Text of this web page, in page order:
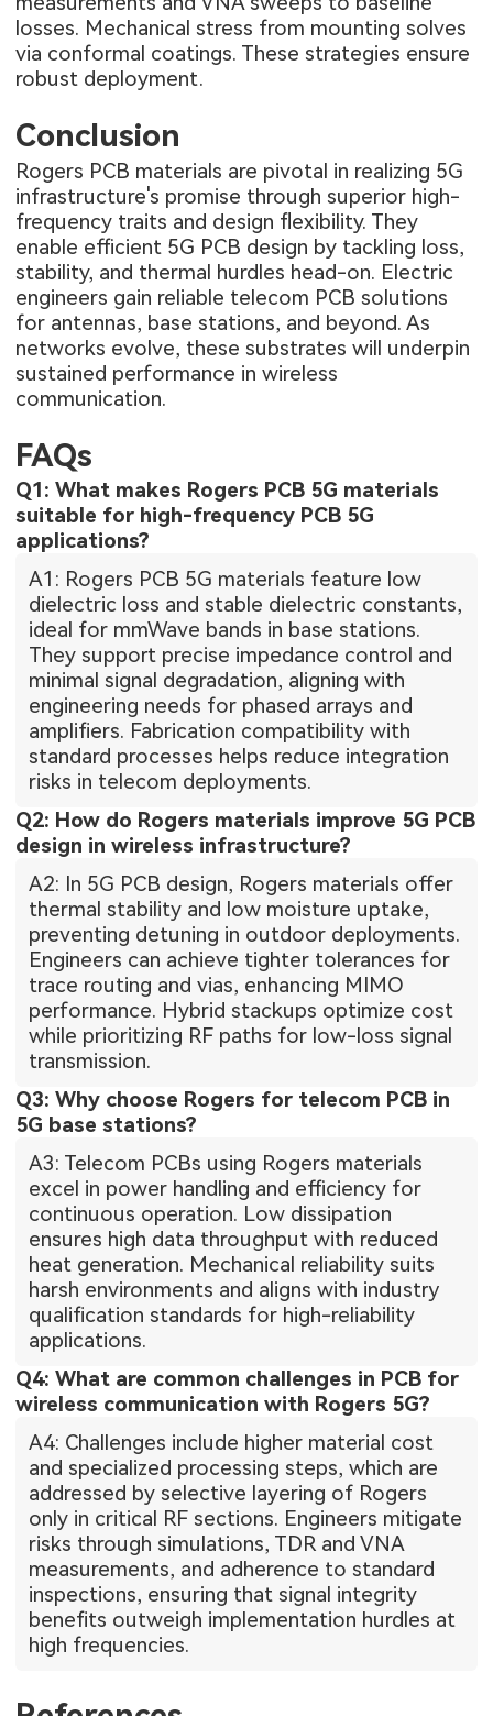
losses. Mechanical stress from mounting solves
via conformal coatings. These strategies ensure
robust deployment.
Conclusion
Rogers PCB materials are pivotal in realizing 5G
infrastructure's promise through superior high-
frequency traits and design flexibility. They
enable efficient 5G PCB design by tackling loss,
stability, and thermal hurdles head-on. Electric
engineers gain reliable telecom PCB solutions
for antennas, base stations, and beyond. As
networks evolve, these substrates will underpin
sustained performance in wireless
communication.
FAQs
Q1: What makes Rogers PCB 5G materials
suitable for high-frequency PCB 5G
applications?
A1: Rogers PCB 5G materials feature low
dielectric loss and stable dielectric constants,
ideal for mmWave bands in base stations.
They support precise impedance control and
minimal signal degradation, aligning with
engineering needs for phased arrays and
amplifiers. Fabrication compatibility with
standard processes helps reduce integration
risks in telecom deployments.
Q2: How do Rogers materials improve 5G PCB
design in wireless infrastructure?
A2: In 5G PCB design, Rogers materials offer
thermal stability and low moisture uptake,
preventing detuning in outdoor deployments.
Engineers can achieve tighter tolerances for
trace routing and vias, enhancing MIMO
performance. Hybrid stackups optimize cost
while prioritizing RF paths for low-loss signal
transmission.
Q3: Why choose Rogers for telecom PCB in
5G base stations?
A3: Telecom PCBs using Rogers materials
excel in power handling and efficiency for
continuous operation. Low dissipation
ensures high data throughput with reduced
heat generation. Mechanical reliability suits
harsh environments and aligns with industry
qualification standards for high-reliability
applications.
Q4: What are common challenges in PCB for
wireless communication with Rogers 5G?
A4: Challenges include higher material cost
and specialized processing steps, which are
addressed by selective layering of Rogers
only in critical RF sections. Engineers mitigate
risks through simulations, TDR and VNA
measurements, and adherence to standard
inspections, ensuring that signal integrity
benefits outweigh implementation hurdles at
high frequencies.